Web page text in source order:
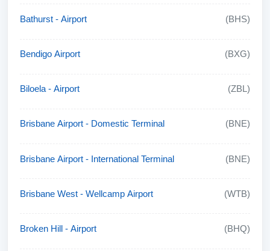
Bathurst - Airport (BHS)
Bendigo Airport (BXG)
Biloela - Airport (ZBL)
Brisbane Airport - Domestic Terminal (BNE)
Brisbane Airport - International Terminal (BNE)
Brisbane West - Wellcamp Airport (WTB)
Broken Hill - Airport (BHQ)